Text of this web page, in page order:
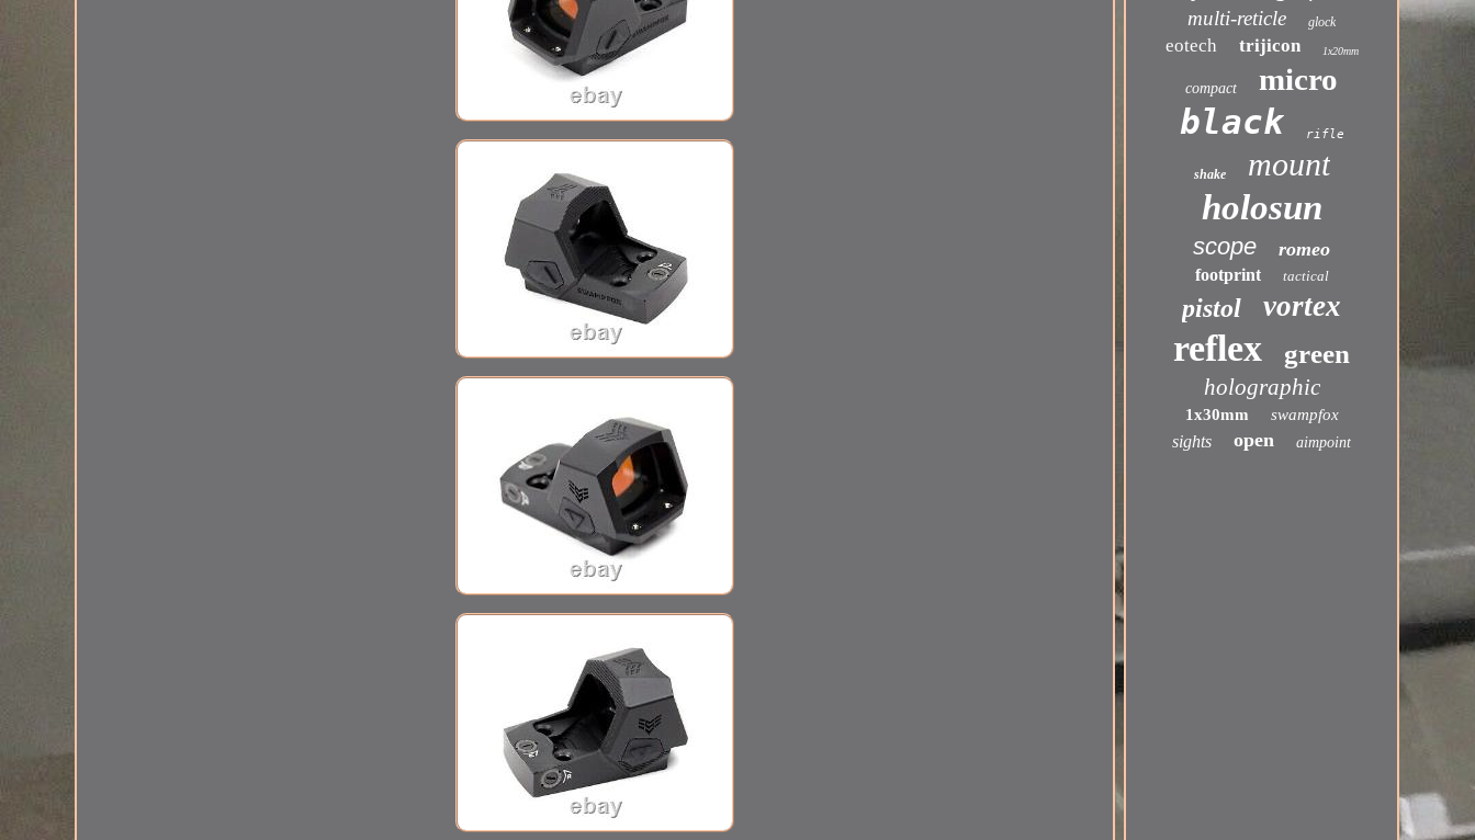
multi-reticle glock
eotech trijicon 1x20mm
compact micro
black rifle
shake mount
holosun
scope romeo
footprint tactical
pistol vortex
reflex green
holographic
1x30mm swampfox
sights open aimpoint